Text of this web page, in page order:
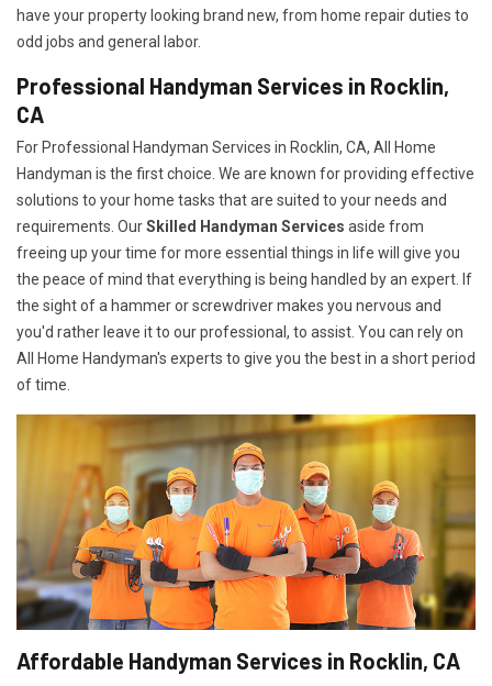
have your property looking brand new, from home repair duties to
odd jobs and general labor.
Professional Handyman Services in Rocklin,
CA
For Professional Handyman Services in Rocklin, CA, All Home
Handyman is the first choice. We are known for providing effective
solutions to your home tasks that are suited to your needs and
requirements. OurSkilled Handyman Services aside from
freeing up your time for more essential things in life will give you
the peace of mind that everything is being handled by an expert. If
the sight of a hammer or screwdriver makes you nervous and
you'd rather leave it to our professional, to assist. You can rely on
All Home Handyman's experts to give you the best in a short period
of time.
Affordable Handyman Services in Rocklin, CA